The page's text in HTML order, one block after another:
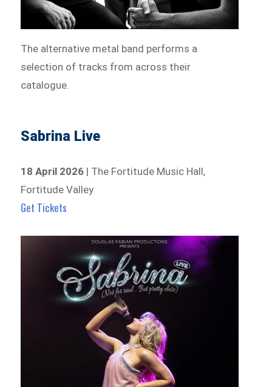
The alternative metal band performs a
selection of tracks from across their
catalogue.
Sabrina Live
18 April 2026 | The Fortitude Music Hall,
Fortitude Valley
Get Tickets